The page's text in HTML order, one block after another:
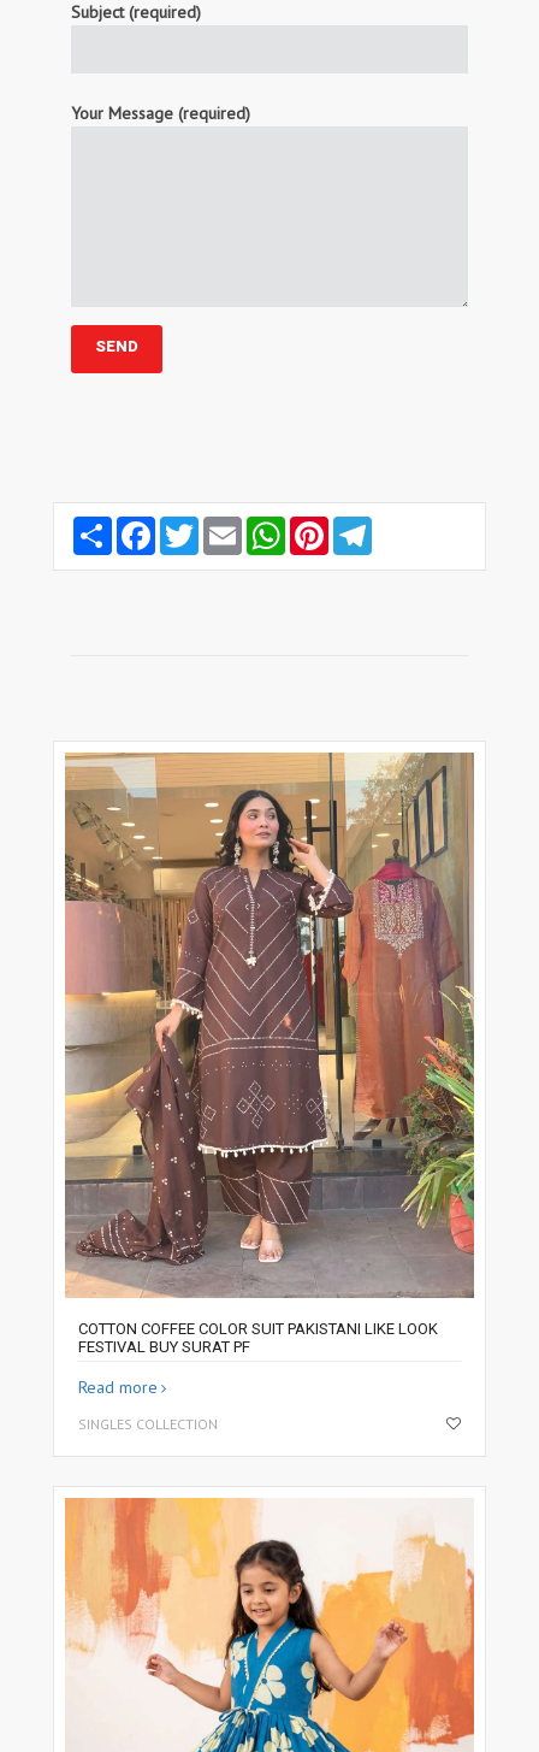
Subject (required)
Your Message (required)
Share FacebookTwitterEmail WhatsAppPinterest
COTTON COFFEE COLOR SUIT PAKISTANI LIKE LOOK
FESTIVAL BUY SURAT PF
Read more
SINGLES COLLECTION